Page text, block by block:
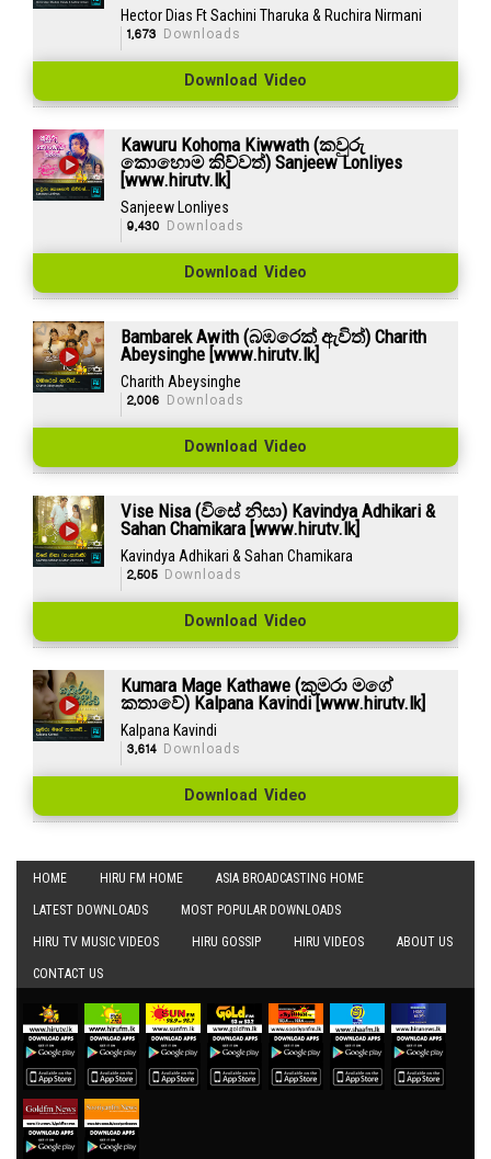
Hector Dias Ft Sachini Tharuka & Ruchira Nirmani
1,673 Downloads
Download Video
Kawuru Kohoma Kiwwath (කවුරු
කොහොම කිව්වත්) Sanjeew Lonliyes
[www.hirutv.lk]
Sanjeew Lonliyes
9,430 Downloads
Download Video
Bambarek Awith (බඹරෙක් ඇවිත්) Charith
Abeysinghe [www.hirutv.lk]
Charith Abeysinghe
2,006 Downloads
Download Video
Vise Nisa (විසේ නිසා) Kavindya Adhikari &
Sahan Chamikara [www.hirutv.lk]
Kavindya Adhikari & Sahan Chamikara
2,505Downloads
Download Video
Kumara Mage Kathawe (කුමරා මගේ
කතාවේ) Kalpana Kavindi [www.hirutv.lk]
Kalpana Kavindi
3,614Downloads
Download Video
HOME HIRU FM HOME ASIA BROADCASTING HOME
LATEST DOWNLOADS MOST POPULAR DOWNLOADS
HIRU TV MUSIC VIDEOS HIRU GOSSIP HIRU VIDEOS ABOUT US
CONTACT US